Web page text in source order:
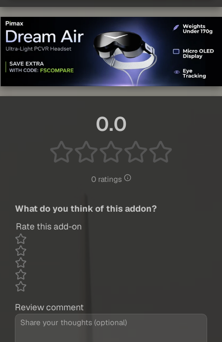
0.0
0 ratings
What do you think of this addon?
Rate this add-on
Review comment